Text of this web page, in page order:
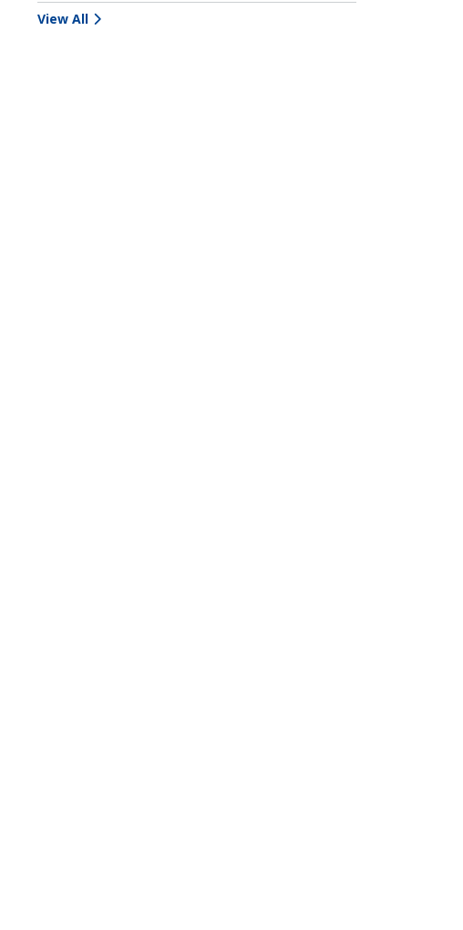
View All